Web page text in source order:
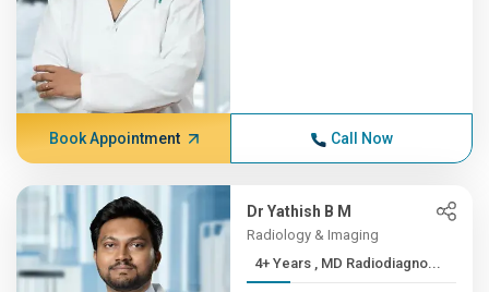
Book Appointment Call Now
Dr Yathish B M
Radiology & Imaging
4+ Years , MD Radiodiagno...